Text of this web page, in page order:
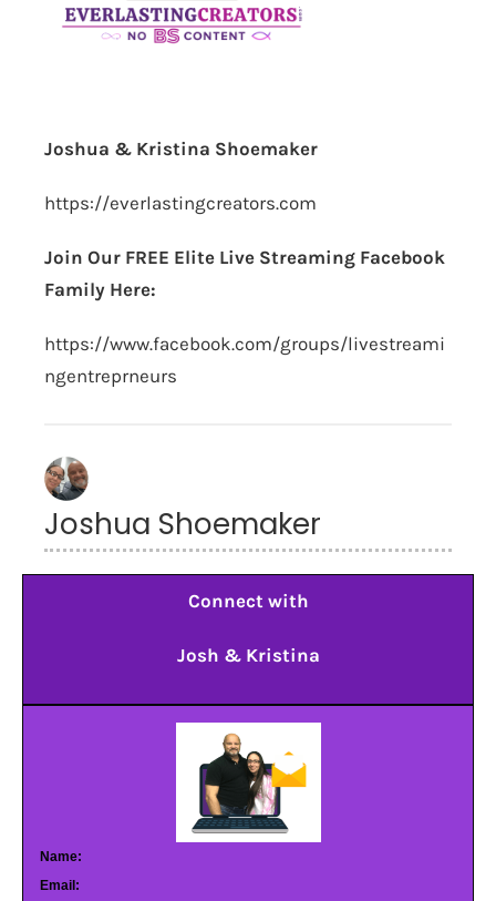
Joshua & Kristina Shoemaker
https://everlastingcreators.com
Join Our FREE Elite Live Streaming Facebook
Family Here:
https://www.facebook.com/groups/livestreami
ngentreprneurs
Joshua Shoemaker
Connect with
Josh & Kristina
Name:
Email: